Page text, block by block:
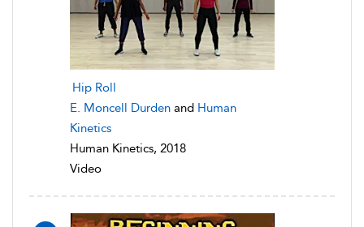
Hip Roll
E. Moncell Durden and Human
Kinetics
Human Kinetics, 2018
Video